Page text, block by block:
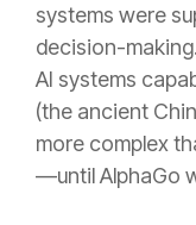
systems were
decision-
AI systems
(the ancient
more complex
—until AlphaGo